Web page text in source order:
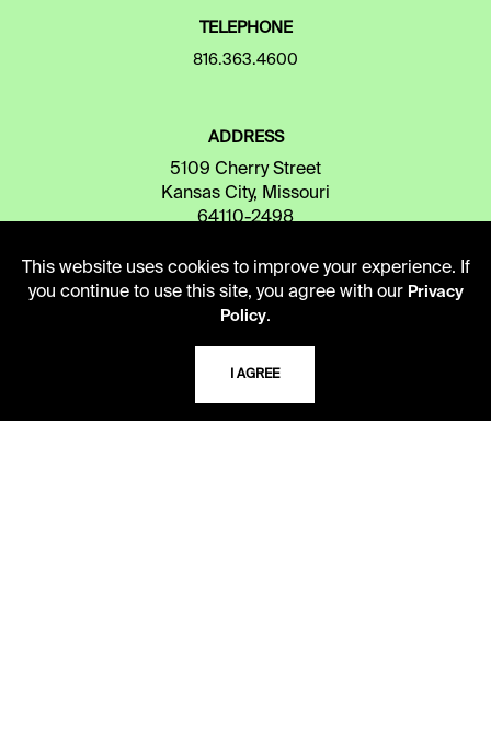
TELEPHONE
816.363.4600
ADDRESS
5109 Cherry Street
Kansas City, Missouri
64110-2498
USING THE LIBRARY
CAREERS
This website uses cookies to improve your experience. If
you continue to use this site, you agree with our Privacy
Policy.
I AGREE